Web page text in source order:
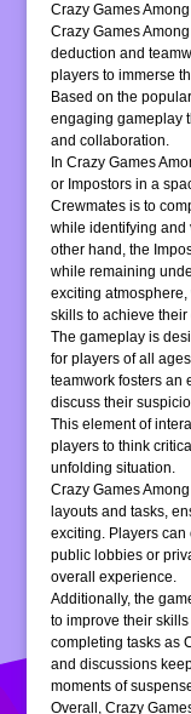
Crazy Games
Crazy Games
deduction and
players to immerse
Based on the
engaging gameplay
and collaboration.
In Crazy Games
or Impostors in a
Crewmates is to
while identifying and
other hand, the
while remaining
exciting
skills to achieve their
The gameplay is
for players of all
teamwork fosters an
discuss their
This element of
players to think
unfolding situation.
Crazy Games
layouts and tasks,
exciting. Players
public lobbies or
overall experience.
Additionally, the
to improve their
completing tasks as
and discussions
moments of
Overall, Crazy